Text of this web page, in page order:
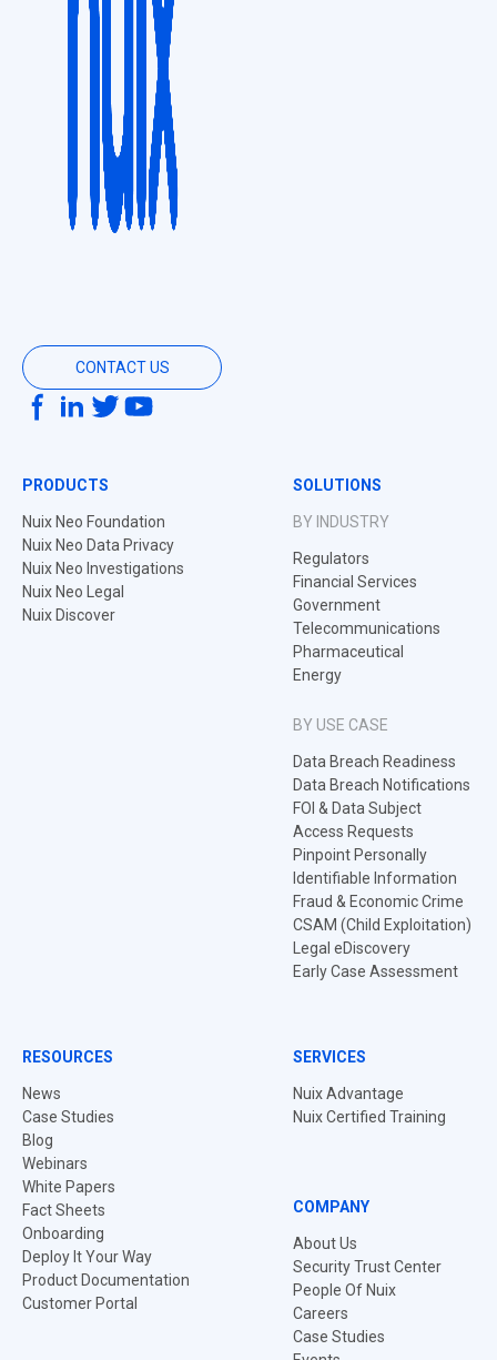
CONTACT US
PRODUCTS
Nuix Neo Foundation
Nuix Neo Data Privacy
Nuix Neo Investigations
Nuix Neo Legal
Nuix Discover
SOLUTIONS
BY INDUSTRY
Regulators
Financial Services
Government
Telecommunications
Pharmaceutical
Energy
BY USE CASE
Data Breach Readiness
Data Breach Notifications
FOI & Data Subject
Access Requests
Pinpoint Personally
Identifiable Information
Fraud & Economic Crime
CSAM (Child Exploitation)
Legal eDiscovery
Early Case Assessment
RESOURCES
News
Case Studies
Blog
Webinars
White Papers
Fact Sheets
Onboarding
Deploy It Your Way
Product Documentation
Customer Portal
SERVICES
Nuix Advantage
Nuix Certified Training
COMPANY
About Us
Security Trust Center
People Of Nuix
Careers
Case Studies